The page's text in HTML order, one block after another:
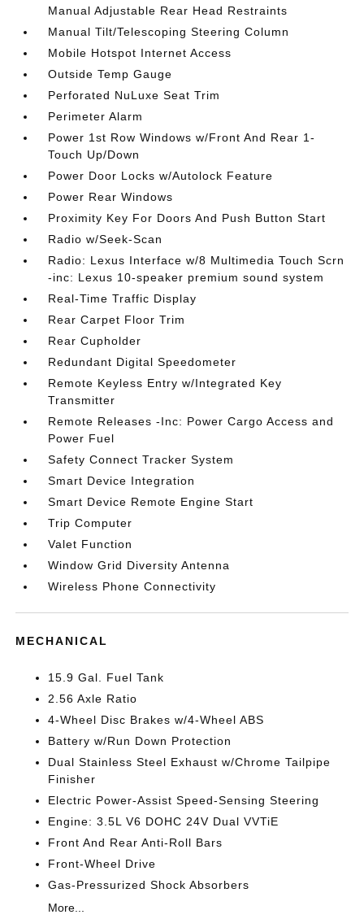
Manual Adjustable Rear Head Restraints
Manual Tilt/Telescoping Steering Column
Mobile Hotspot Internet Access
Outside Temp Gauge
Perforated NuLuxe Seat Trim
Perimeter Alarm
Power 1st Row Windows w/Front And Rear 1-
Touch Up/Down
Power Door Locks w/Autolock Feature
Power Rear Windows
Proximity Key For Doors And Push Button Start
Radio w/Seek-Scan
Radio: Lexus Interface w/8 Multimedia Touch Scrn
-inc: Lexus 10-speaker premium sound system
Real-Time Traffic Display
Rear Carpet Floor Trim
Rear Cupholder
Redundant Digital Speedometer
Remote Keyless Entry w/Integrated Key
Transmitter
Remote Releases -Inc: Power Cargo Access and
Power Fuel
Safety Connect Tracker System
Smart Device Integration
Smart Device Remote Engine Start
Trip Computer
Valet Function
Window Grid Diversity Antenna
Wireless Phone Connectivity
MECHANICAL
15.9 Gal. Fuel Tank
2.56 Axle Ratio
4-Wheel Disc Brakes w/4-Wheel ABS
Battery w/Run Down Protection
Dual Stainless Steel Exhaust w/Chrome Tailpipe
Finisher
Electric Power-Assist Speed-Sensing Steering
Engine: 3.5L V6 DOHC 24V Dual VVTiE
Front And Rear Anti-Roll Bars
Front-Wheel Drive
Gas-Pressurized Shock Absorbers
More...